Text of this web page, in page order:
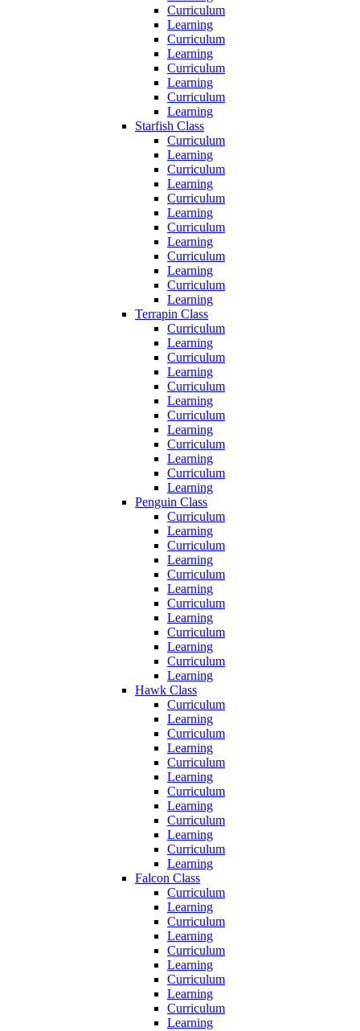
Curriculum
Learning
Curriculum
Learning
Curriculum
Learning
Curriculum
Learning
Starfish Class
Curriculum
Learning
Curriculum
Learning
Curriculum
Learning
Curriculum
Learning
Curriculum
Learning
Curriculum
Learning
Terrapin Class
Curriculum
Learning
Curriculum
Learning
Curriculum
Learning
Curriculum
Learning
Curriculum
Learning
Curriculum
Learning
Penguin Class
Curriculum
Learning
Curriculum
Learning
Curriculum
Learning
Curriculum
Learning
Curriculum
Learning
Curriculum
Learning
Hawk Class
Curriculum
Learning
Curriculum
Learning
Curriculum
Learning
Curriculum
Learning
Curriculum
Learning
Curriculum
Learning
Falcon Class
Curriculum
Learning
Curriculum
Learning
Curriculum
Learning
Curriculum
Learning
Curriculum
Learning